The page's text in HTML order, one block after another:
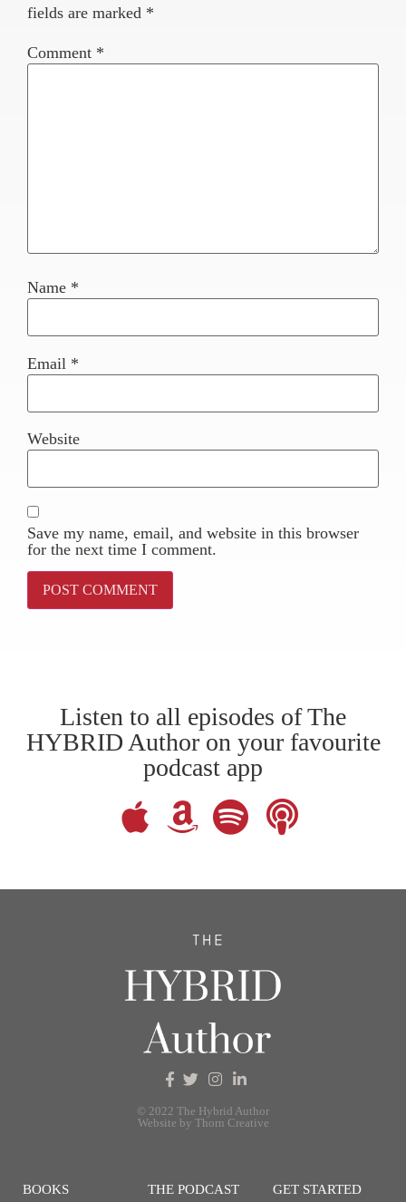
fields are marked *
Comment *
Name *
Email *
Website
Save my name, email, and website in this browser
for the next time I comment.
Listen to all episodes of The
HYBRID Author on your favourite
podcast app
© 2022 The Hybrid Author
Website by Thorn Creative
BOOKS THE PODCAST GET STARTED